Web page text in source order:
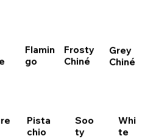
Flamin
go
Frosty
Chiné
Grey
Chiné
Pista
chio
Soo
ty
Whi
te